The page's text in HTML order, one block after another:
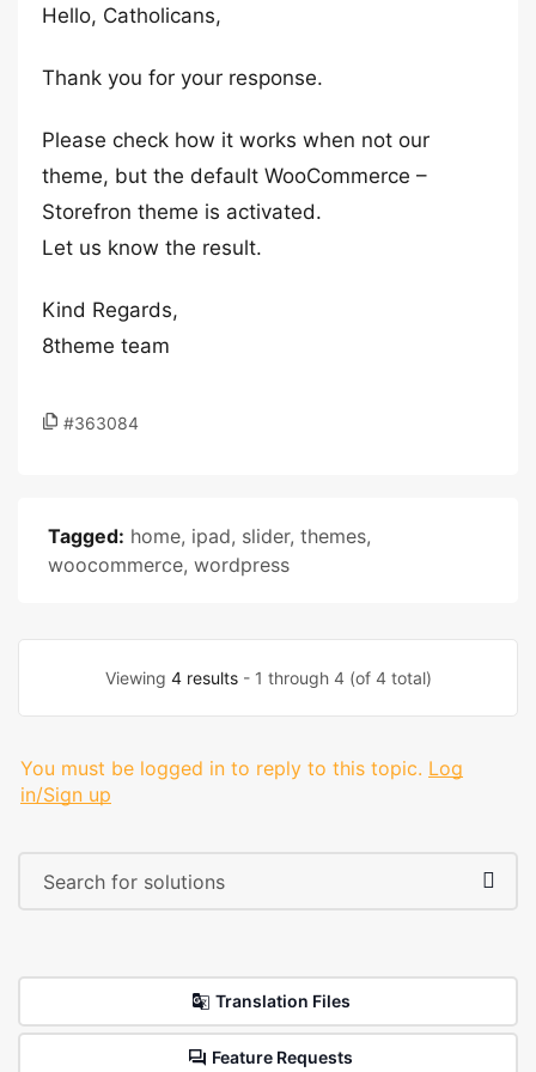
Hello, Catholicans,
Thank you for your response.
Please check how it works when not our
theme, but the default WooCommerce –
Storefron theme is activated.
Let us know the result.
Kind Regards,
8theme team
#363084
Tagged: home, ipad, slider, themes,
woocommerce, wordpress
Viewing 4 results- 1 through 4 (of 4 total)
You must be logged in to reply to this topic. Log
in/Sign up
Translation Files
Feature Requests